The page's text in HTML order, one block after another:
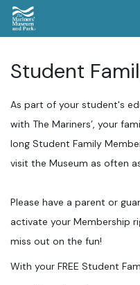
Student
As part of your student's
with The Mariners’, your
long Student Family
visit the Museum as often
Please have a parent or
activate your Membership
miss out on the fun!
With your FREE Student